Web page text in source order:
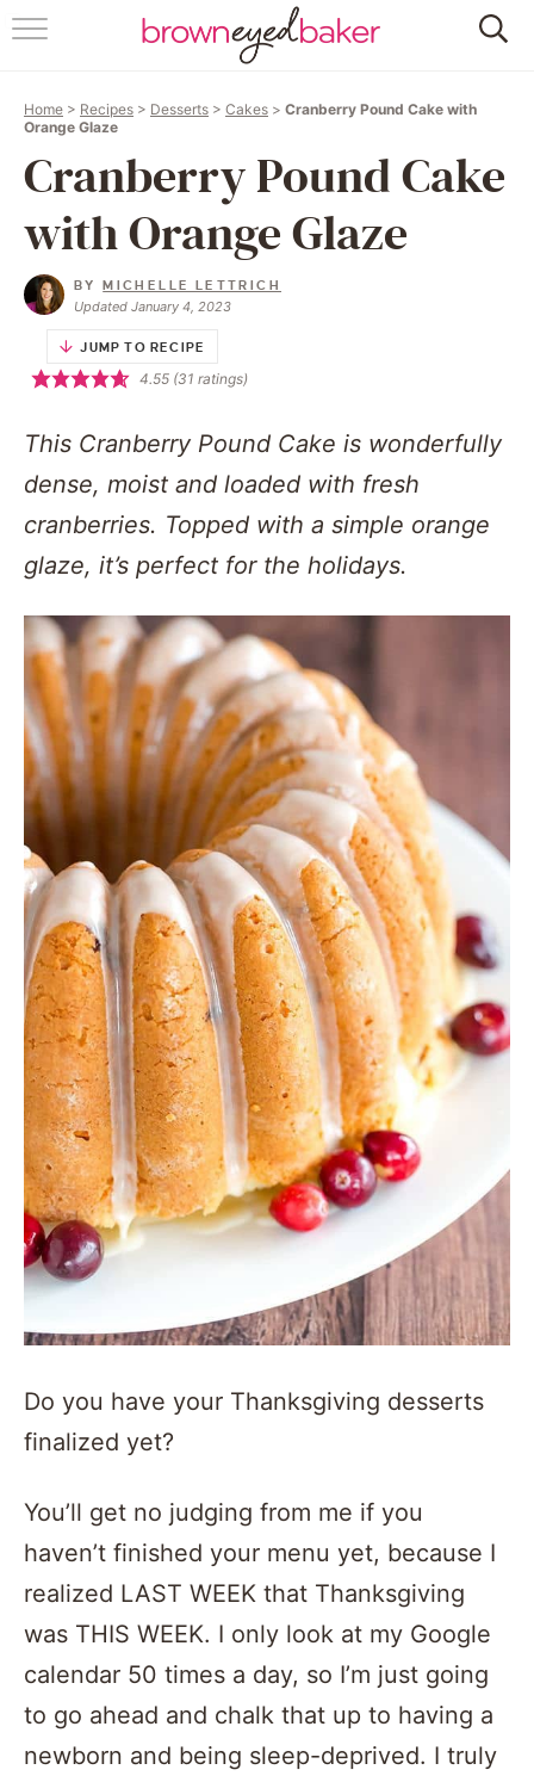
HOME
RECIPES
FRIDAY THINGS
BAKING 101
Home > Recipes > Desserts > Cakes > Cranberry Pound Cake with
Orange Glaze
Cranberry Pound Cake
with Orange Glaze
BYMICHELLE LETTRICH
Updated January 4, 2023
JUMP TO RECIPE
4.55(31 ratings)
This Cranberry Pound Cake is wonderfully
dense, moist and loaded with fresh
cranberries. Topped with a simple orange
glaze, it’s perfect for the holidays.
Do you have your Thanksgiving desserts
finalized yet?
You’ll get no judging from me if you
haven’t finished your menu yet, because I
realized LAST WEEK that Thanksgiving
was THIS WEEK. I only look at my Google
calendar 50 times a day, so I’m just going
to go ahead and chalk that up to having a
newborn and being sleep-deprived. I truly